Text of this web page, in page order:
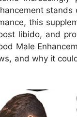
this
libido, and
Male
and why it